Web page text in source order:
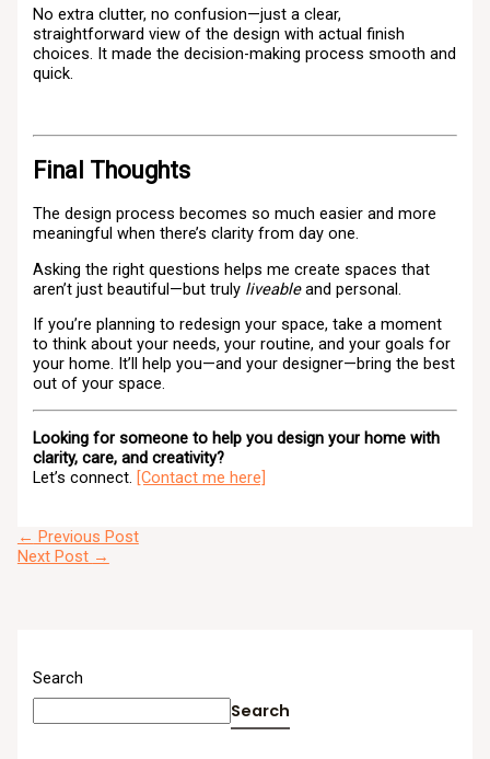
No extra clutter, no confusion—just a clear,
straightforward view of the design with actual finish
choices. It made the decision-making process smooth and
quick.
Final Thoughts
The design process becomes so much easier and more
meaningful when there’s clarity from day one.
Asking the right questions helps me create spaces that
aren’t just beautiful—but truly liveableand personal.
If you’re planning to redesign your space, take a moment
to think about your needs, your routine, and your goals for
your home. It’ll help you—and your designer—bring the best
out of your space.
Looking for someone to help you design your home with
clarity, care, and creativity?
Let’s connect. [Contact me here]
← Previous Post
Next Post →
Search
Search